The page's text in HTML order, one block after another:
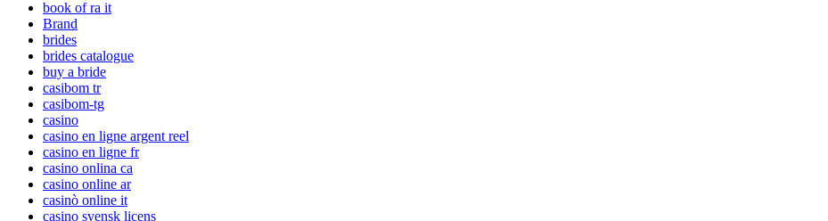
book of ra it
Brand
brides
brides catalogue
buy a bride
casibom tr
casibom-tg
casino
casino en ligne argent reel
casino en ligne fr
casino onlina ca
casino online ar
casinò online it
casino svensk licens